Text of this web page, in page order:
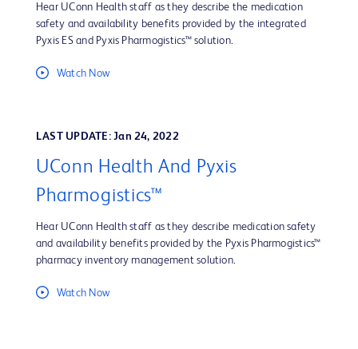
Hear UConn Health staff as they describe the medication
safety and availability benefits provided by the integrated
Pyxis ES and Pyxis Pharmogistics™ solution.
Watch Now
LAST UPDATE: Jan 24, 2022
UConn Health And Pyxis
Pharmogistics™
Hear UConn Health staff as they describe medication safety
and availability benefits provided by the Pyxis Pharmogistics™
pharmacy inventory management solution.
Watch Now